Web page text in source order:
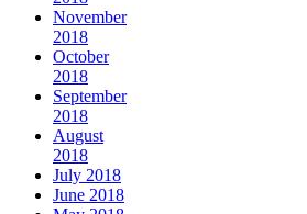
November
2018
October
2018
September
2018
August
2018
July 2018
June 2018